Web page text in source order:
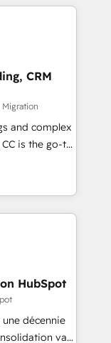
Digital
services
Cape
and
-
CRM
and complex
is the go-to
to
We specialize
and
NetSuite,
and
- Custom
HubSpot
une décennie
va